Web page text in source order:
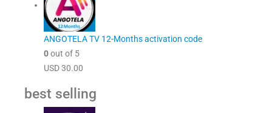
ANGOTELA TV 12-Months activation code
0out of 5
USD30.00
best selling